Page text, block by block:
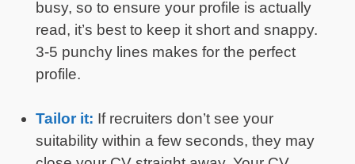
busy, so to ensure your profile is actually
read, it’s best to keep it short and snappy.
3-5 punchy lines makes for the perfect
profile.
Tailor it: If recruiters don’t see your
suitability within a few seconds, they may